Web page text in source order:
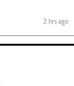
2 hrs ago